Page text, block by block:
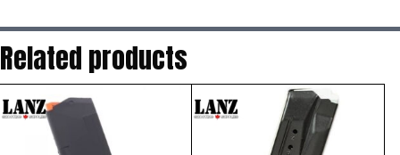
Related products